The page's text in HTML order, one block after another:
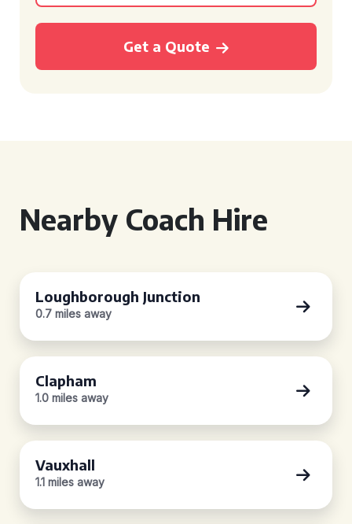
Get a Quote
Nearby Coach Hire
Loughborough Junction
0.7 miles away
Clapham
1.0 miles away
Vauxhall
1.1 miles away